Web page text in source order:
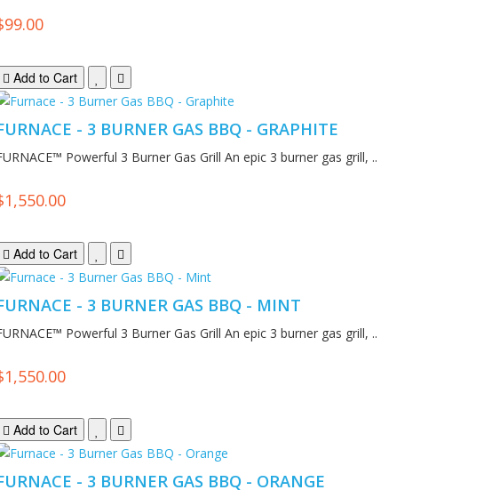
Add to Cart
- 3 BURNER GAS BBQ - GRAPHITE
Powerful 3 Burner Gas Grill An epic 3 burner gas grill, ..
Add to Cart
- 3 BURNER GAS BBQ - MINT
Powerful 3 Burner Gas Grill An epic 3 burner gas grill, ..
Add to Cart
- 3 BURNER GAS BBQ - ORANGE